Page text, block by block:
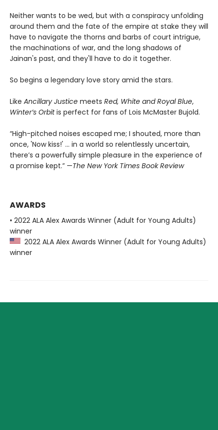
Neither wants to be wed, but with a conspiracy unfolding
around them and the fate of the empire at stake they will
have to navigate the thorns and barbs of court intrigue,
the machinations of war, and the long shadows of
Jainan's past, and they'll have to do it together.
So begins a legendary love story amid the stars.
Like Ancillary Justice meets Red, White and Royal Blue,
Winter’s Orbitis perfect for fans of Lois McMaster Bujold.
“High-pitched noises escaped me; I shouted, more than
once, 'Now kiss!' ... in a world so relentlessly uncertain,
there’s a powerfully simple pleasure in the experience of
a promise kept.” —The New York Times Book Review
AWARDS
• 2022 ALA Alex Awards Winner (Adult for Young Adults)
winner
2022 ALA Alex Awards Winner (Adult for Young Adults)
winner